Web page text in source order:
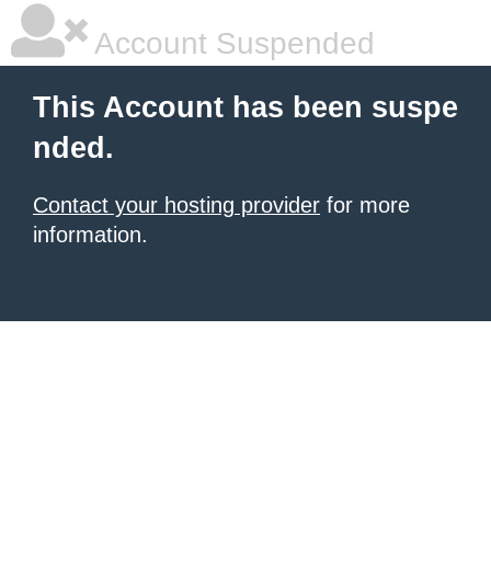
Account Suspended
This Account has been suspe
nded.
Contact your hosting provider for more
information.